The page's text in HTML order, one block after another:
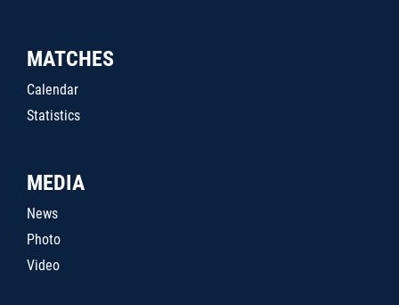
MATCHES
Calendar
Statistics
MEDIA
News
Photo
Video